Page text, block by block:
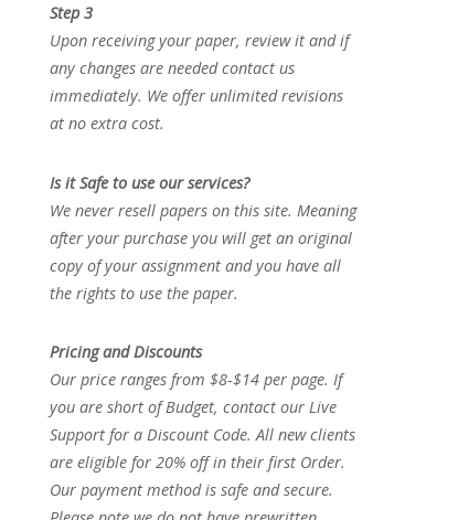
Step 3
Upon receiving your paper, review it and if
any changes are needed contact us
immediately. We offer unlimited revisions
at no extra cost.
Is it Safe to use our services?
We never resell papers on this site. Meaning
after your purchase you will get an original
copy of your assignment and you have all
the rights to use the paper.
Pricing and Discounts
Our price ranges from $8-$14 per page. If
you are short of Budget, contact our Live
Support for a Discount Code. All new clients
are eligible for 20% off in their first Order.
Our payment method is safe and secure.